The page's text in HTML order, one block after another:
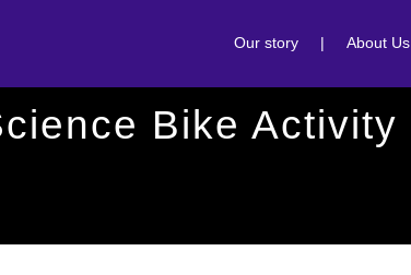
Our story | About Us
Bike Activity